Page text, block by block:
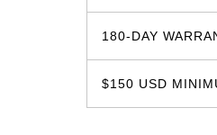
180-DAY
$150 USD